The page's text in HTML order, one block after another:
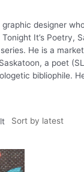
designer
It’s Poetry,
He is a
a poet
bibliophile.